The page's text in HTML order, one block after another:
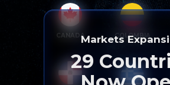
CANADA COLOMBIA
Markets
29